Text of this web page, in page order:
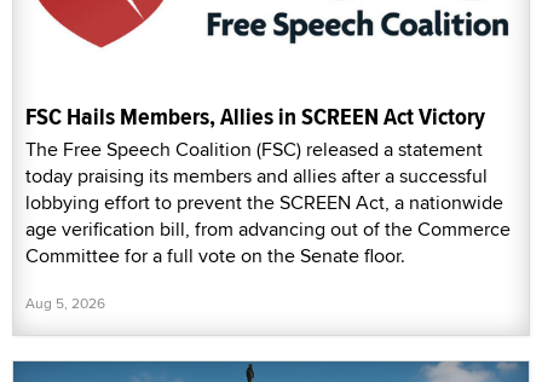
FSC Hails Members, Allies in SCREEN Act Victory
The Free Speech Coalition (FSC) released a statement
today praising its members and allies after a successful
lobbying effort to prevent the SCREEN Act, a nationwide
age verification bill, from advancing out of the Commerce
Committee for a full vote on the Senate floor.
Aug 5, 2026